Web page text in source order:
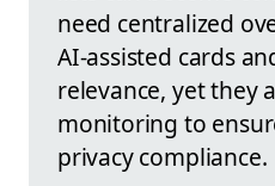
need centralized
AI-assisted cards
relevance, yet they
monitoring to
privacy compliance.